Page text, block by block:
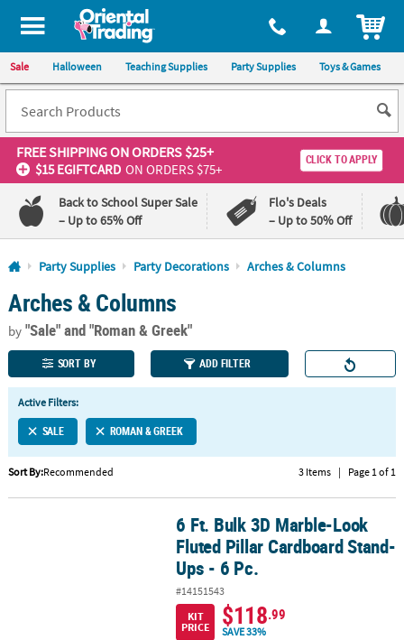
All content on this site is available, via phone, at 1-800-875-8480
Sale Halloween Teaching Supplies Party Supplies Toys & Games
FREE SHIPPINGON ORDERS $25+
$15 EGIFTCARD ON ORDERS $75+
CLICK TO APPLY
Back to School Super Sale
– Up to 65% Off
Flo's Deals
– Up to 50% Off
Log In
110%
Lowest
Price
100%
Happiness
Guarantee
QUICK
LINKS
CUSTOMER
ABOUT
Party Supplies Party Decorations Arches & Columns
Arches & Columns
by"Sale"and "Roman & Greek"
SORT BY ADD FILTER
Active Filters:
SALE ROMAN & GREEK
Sort By:Recommended 3 Items | Page 1 of 1
6 Ft. Bulk 3D Marble-Look Fluted Pillar Cardboard Stand-Ups - 6
6 Ft. Bulk 3D Marble-Look
Fluted Pillar Cardboard Stand-
Ups - 6 Pc.
#14151543
KIT
PRICE
$118.99
SAVE 33%